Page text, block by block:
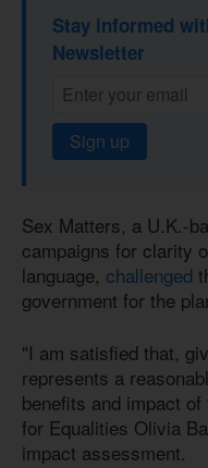
Stay informed
Newsletter
Sign up
Sex Matters, a U.K.-
campaigns for clarity
language, challenged
government for the
"I am satisfied that,
represents a
benefits and impact
for Equalities Olivia
impact assessment.